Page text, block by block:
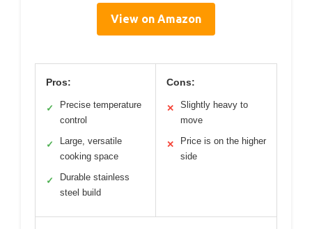
View on Amazon
Pros:
✓
Precise temperature
control
✓
Large, versatile
cooking space
✓
Durable stainless
steel build
Cons:
✕
Slightly heavy to
move
✕
Price is on the higher
side